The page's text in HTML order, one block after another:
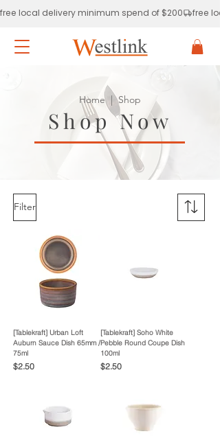
free local delivery minimum spend of $200
Home| Shop
Shop Now
Filter
[Tablekraft] Urban Loft
Auburn Sauce Dish 65mm /
75ml
Price
$2.50
[Tablekraft] Soho White
Pebble Round Coupe Dish
100ml
Price
$2.50